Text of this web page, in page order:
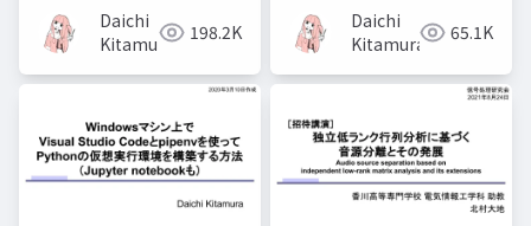
Daichi
Kitamura
198.2K
Daichi
Kitamura
65.1K